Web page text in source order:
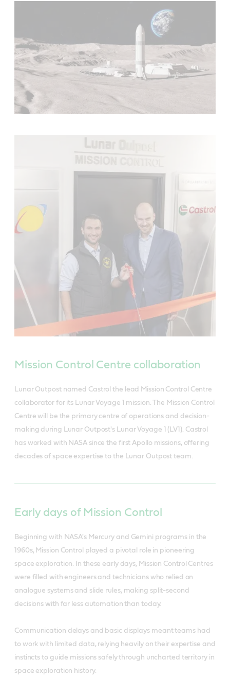
Mission Control Centre collaboration
Lunar Outpost named Castrol the lead Mission Control Centre
collaborator for its Lunar Voyage 1 mission. The Mission Control
Centre will be the primary centre of operations and decision-
making during Lunar Outpost's Lunar Voyage 1 (LV1). Castrol
has worked with NASA since the first Apollo missions, offering
decades of space expertise to the Lunar Outpost team.
Early days of Mission Control
Beginning with NASA's Mercury and Gemini programs in the
1960s, Mission Control played a pivotal role in pioneering
space exploration. In these early days, Mission Control Centres
were filled with engineers and technicians who relied on
analogue systems and slide rules, making split-second
decisions with far less automation than today.
Communication delays and basic displays meant teams had
to work with limited data, relying heavily on their expertise and
instincts to guide missions safely through uncharted territory in
space exploration history.